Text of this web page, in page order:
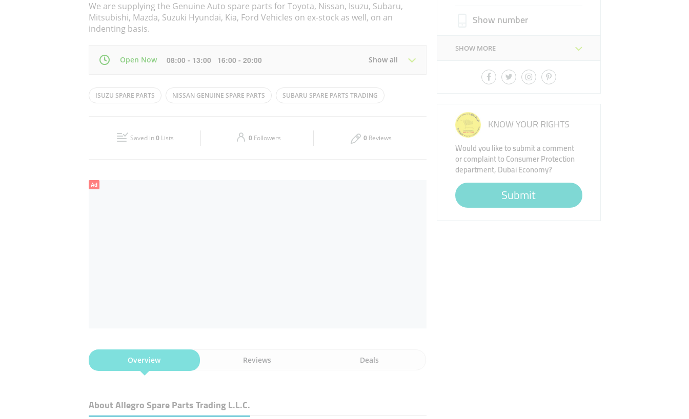
We are supplying the Genuine Auto spare parts for Toyota, Nissan, Isuzu, Subaru,
Mitsubishi, Mazda, Suzuki Hyundai, Kia, Ford Vehicles on ex-stock as well, on an
indenting basis.
Open Now 08:00 - 13:00 16:00 - 20:00 Show all
Mon 08:00 - 13:00 16:00 - 20:00 08:00 - 13:0016:00 - 20:00
08:00 - 13:00 08:00 - 13:00 16:00 - 20:00
ISUZU SPARE PARTS NISSAN GENUINE SPARE PARTS SUBARU SPARE PARTS TRADING
Saved in0 Lists 0 Followers 0 Reviews
Show number
SHOW MORE
KNOW YOUR RIGHTS
Would you like to submit a comment
or complaint to Consumer Protection
department, Dubai Economy?
Submit
Ad
Overview Reviews Deals
About Allegro Spare Parts Trading L.L.C.